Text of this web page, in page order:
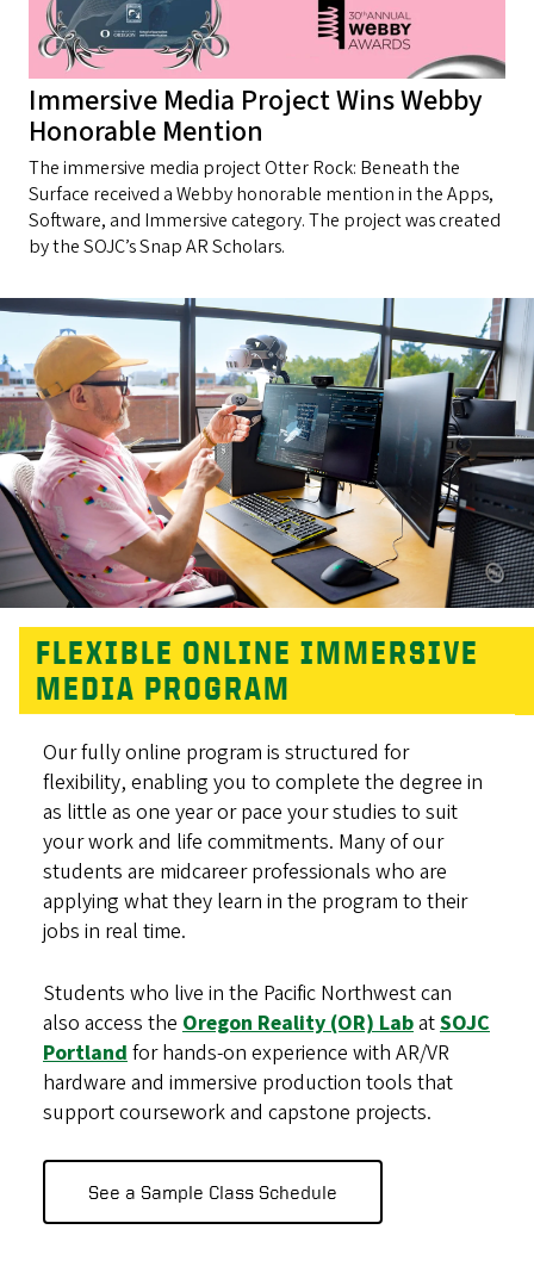
Immersive Media Project Wins Webby
Honorable Mention
The immersive media project Otter Rock: Beneath the
Surface received a Webby honorable mention in the Apps,
Software, and Immersive category. The project was created
by the SOJC’s Snap AR Scholars.
FLEXIBLE ONLINE IMMERSIVE
MEDIA PROGRAM
Our fully online program is structured for
flexibility, enabling you to complete the degree in
as little as one year or pace your studies to suit
your work and life commitments. Many of our
students are midcareer professionals who are
applying what they learn in the program to their
jobs in real time.
Students who live in the Pacific Northwest can
also access the Oregon Reality (OR) LabatSOJC
Portlandfor hands-on experience with AR/VR
hardware and immersive production tools that
support coursework and capstone projects.
See a Sample Class Schedule